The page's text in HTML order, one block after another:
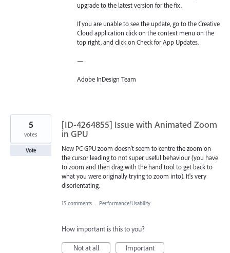
upgrade to the latest version for the fix.
If you are unable to see the update, go to the Creative
Cloud application click on the context menu on the
top right, and click on Check for App Updates.
—
Adobe InDesign Team
[ID-4264855] Issue with Animated Zoom
in GPU
New PC GPU zoom doesn't seem to centre the zoom on
the cursor leading to not super useful behaviour (you have
to zoom and then drag with the hand tool to get back to
what you were originally trying to zoom into). It's very
disorientating.
5
votes
Vote
15 comments · Performance/Usability
How important is this to you?
Not at all
Important